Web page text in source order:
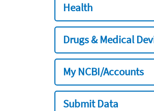
Health
Drugs & Medical
My NCBI/Accounts
Submit Data